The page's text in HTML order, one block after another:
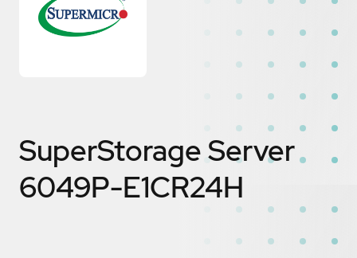
SuperStorage Server
6049P-E1CR24H